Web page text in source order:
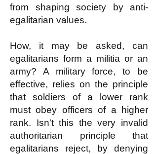
from shaping society by anti-
egalitarian values.
How, it may be asked, can
egalitarians form a militia or an
army? A military force, to be
effective, relies on the principle
that soldiers of a lower rank
must obey officers of a higher
rank. Isn't this the very invalid
authoritarian principle that
egalitarians reject, by denying